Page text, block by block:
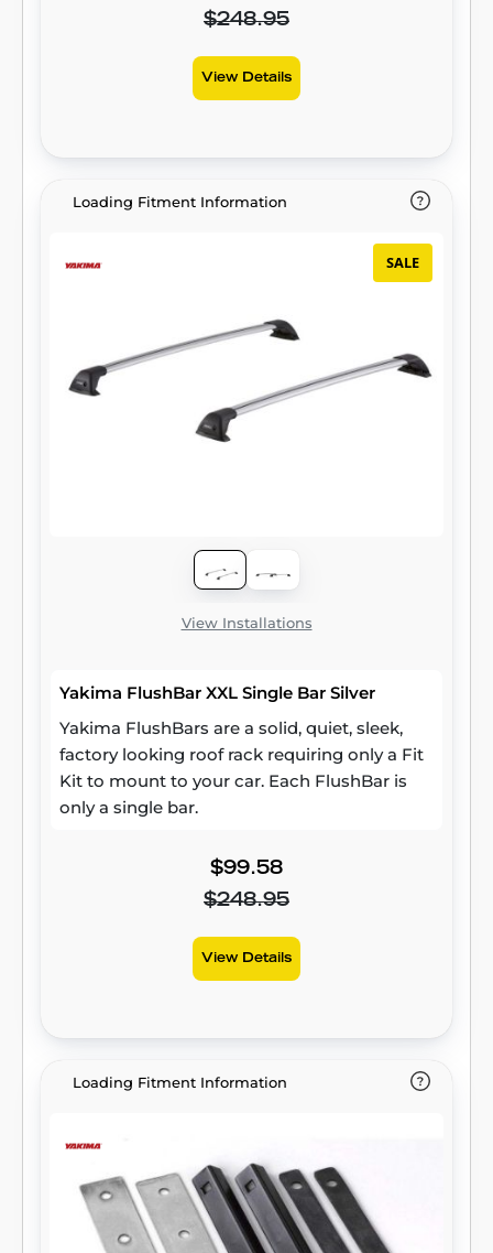
$248.95
View Details
Loading Fitment Information
SALE
View Installations
Yakima FlushBar XXL Single Bar Silver
Yakima FlushBars are a solid, quiet, sleek,
factory looking roof rack requiring only a Fit
Kit to mount to your car. Each FlushBar is
only a single bar.
$99.58
$248.95
View Details
Loading Fitment Information